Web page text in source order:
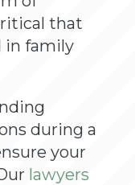
that
in family
during a
your
lawyers